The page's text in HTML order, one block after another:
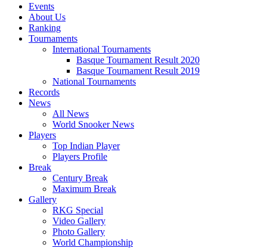
Events
About Us
Ranking
Tournaments
International Tournaments
Basque Tournament Result 2020
Basque Tournament Result 2019
National Tournaments
Records
News
All News
World Snooker News
Players
Top Indian Player
Players Profile
Break
Century Break
Maximum Break
Gallery
RKG Special
Video Gallery
Photo Gallery
World Championship